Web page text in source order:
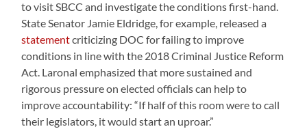
to visit SBCC and investigate the conditions first-hand.
State Senator Jamie Eldridge, for example, released a
statementcriticizing DOC for failing to improve
conditions in line with the 2018 Criminal Justice Reform
Act. Laronal emphasized that more sustained and
rigorous pressure on elected officials can help to
improve accountability: “If half of this room were to call
their legislators, it would start an uproar.”